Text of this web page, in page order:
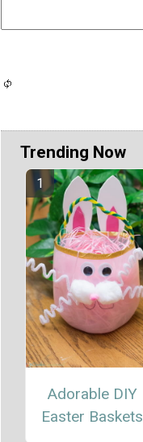
Trending Now
Adorable DIY
Easter Baskets